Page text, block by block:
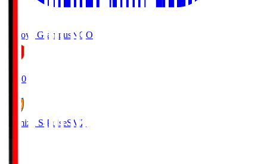
Nagoya Grampus NGO
19:00
Shimizu S-PulseSMZ